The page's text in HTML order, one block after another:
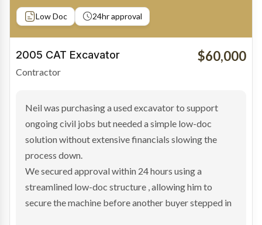
Private sale Low Doc
2019 Scania Truck
Contractor
$100,000
Bradley found the right truck through a private seller
and needed fast finance to avoid losing the deal. The
transaction structure made traditional lenders
hesitant.
We arranged a low-doc facility tailored to a private
sale purchase and delivered approval inside 24 hours,
enabling Bradley to secure the vehicle and get back